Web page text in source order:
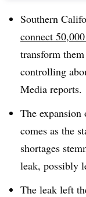
Southern
connect
transform
controlling
Media reports.
The expansion
comes as the
shortages
leak, possibly
The leak left